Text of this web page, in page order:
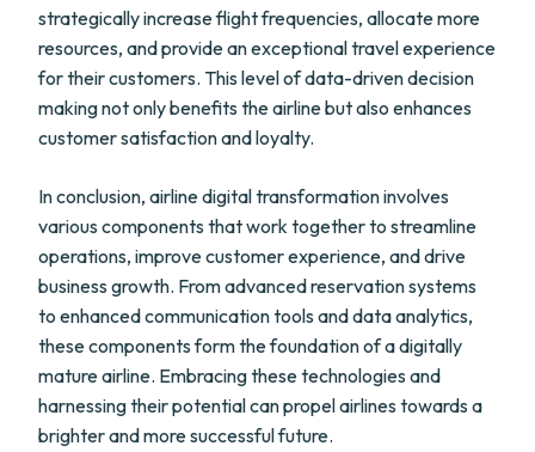
strategically increase flight frequencies, allocate more
resources, and provide an exceptional travel experience
for their customers. This level of data-driven decision
making not only benefits the airline but also enhances
customer satisfaction and loyalty.
In conclusion, airline digital transformation involves
various components that work together to streamline
operations, improve customer experience, and drive
business growth. From advanced reservation systems
to enhanced communication tools and data analytics,
these components form the foundation of a digitally
mature airline. Embracing these technologies and
harnessing their potential can propel airlines towards a
brighter and more successful future.